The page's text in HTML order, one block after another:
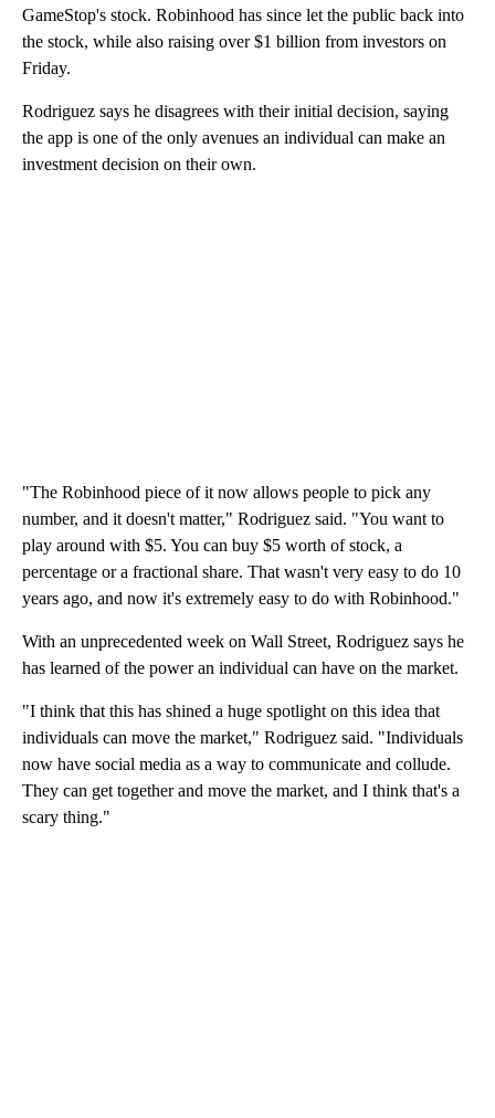
GameStop's stock. Robinhood has since let the public back into
the stock, while also raising over $1 billion from investors on
Friday.
Rodriguez says he disagrees with their initial decision, saying
the app is one of the only avenues an individual can make an
investment decision on their own.
"The Robinhood piece of it now allows people to pick any
number, and it doesn't matter," Rodriguez said. "You want to
play around with $5. You can buy $5 worth of stock, a
percentage or a fractional share. That wasn't very easy to do 10
years ago, and now it's extremely easy to do with Robinhood."
With an unprecedented week on Wall Street, Rodriguez says he
has learned of the power an individual can have on the market.
"I think that this has shined a huge spotlight on this idea that
individuals can move the market," Rodriguez said. "Individuals
now have social media as a way to communicate and collude.
They can get together and move the market, and I think that's a
scary thing."